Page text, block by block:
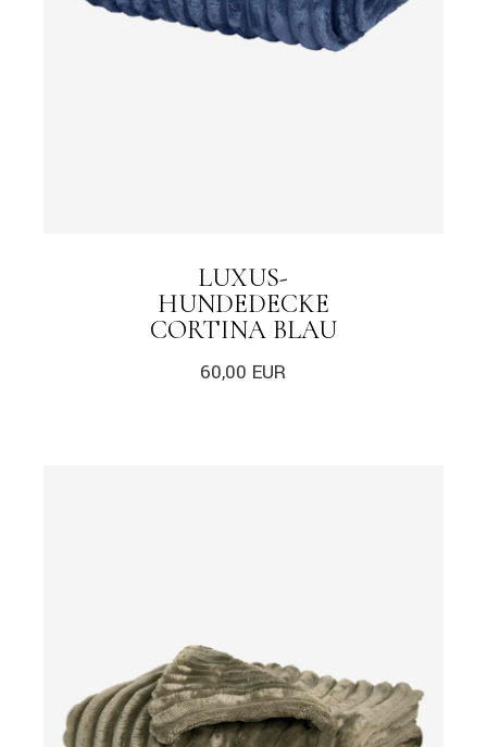
LUXUS-
HUNDEDECKE
CORTINA BLAU
60,00 EUR